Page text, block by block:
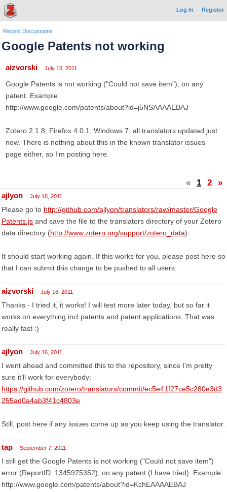
Log In Register
Recent Discussions
Google Patents not working
aizvorski July 16, 2011
Google Patents is not working ("Could not save item"), on any
patent. Example:
http://www.google.com/patents/about?id=j5NSAAAAEBAJ
Zotero 2.1.8, Firefox 4.0.1, Windows 7, all translators updated just
now. There is nothing about this in the known translator issues
page either, so I'm posting here.
« 1 2 »
ajlyon July 16, 2011
Please go to http://github.com/ajlyon/translators/raw/master/Google
Patents.js and save the file to the translators directory of your Zotero
data directory (http://www.zotero.org/support/zotero_data).
It should start working again. If this works for you, please post here so
that I can submit this change to be pushed to all users.
aizvorski July 16, 2011
Thanks - I tried it, it works! I will test more later today, but so far it
works on everything incl patents and patent applications. That was
really fast :)
ajlyon July 16, 2011
I went ahead and committed this to the repository, since I'm pretty
sure it'll work for everybody:
https://github.com/zotero/translators/commit/ec5e41f27ce5c280e3d3
255ad0a4ab3f41c4803e
Still, post here if any issues come up as you keep using the translator.
tap September 7, 2011
I still get the Google Patents is not working ("Could not save item")
error (ReportID: 1345975352), on any patent (I have tried). Example:
http://www.google.com/patents/about?id=KchEAAAAEBAJ